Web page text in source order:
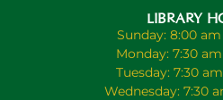
LIBRARY
Sunday: 8:00
Monday: 7:30
Tuesday: 7:30
Wednesday: 7:30